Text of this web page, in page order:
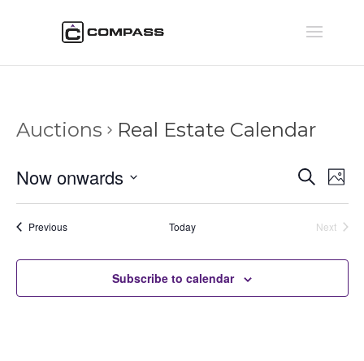
Auctions Real Estate Calendar
and
Views
Search
Now onwards
PreviousAuctions Today
Next
Subscribe to calendar